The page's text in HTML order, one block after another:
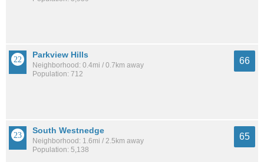
Parkview Hills
Neighborhood: 0.4mi / 0.7km away
Population: 712
66
South Westnedge
Neighborhood: 1.6mi / 2.5km away
Population: 5,138
65